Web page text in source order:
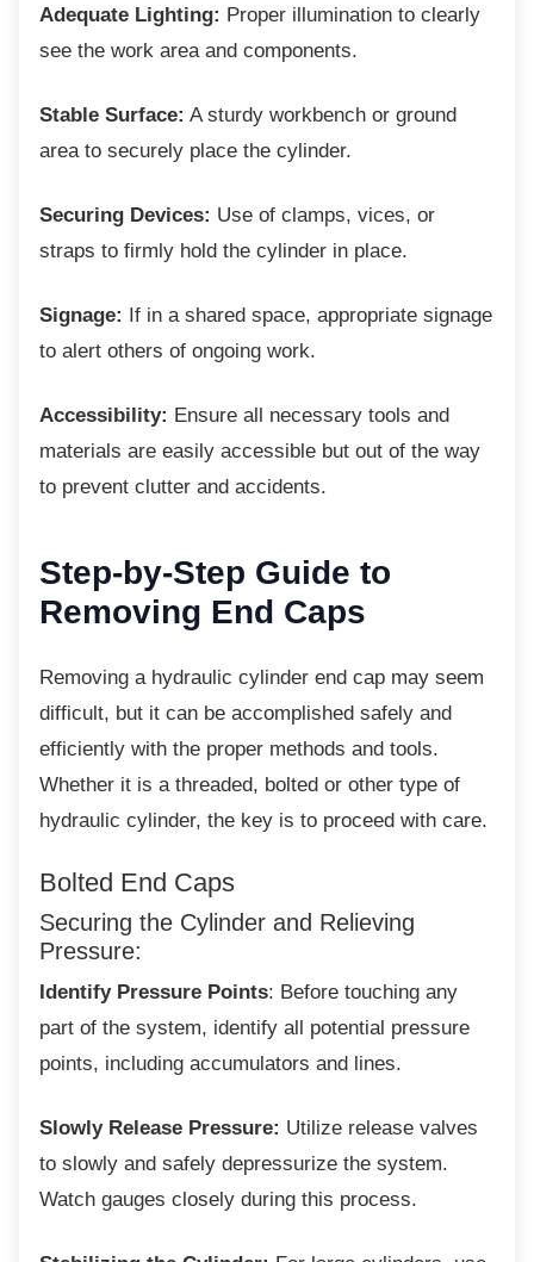
Adequate Lighting: Proper illumination to clearly
see the work area and components.
Stable Surface: A sturdy workbench or ground
area to securely place the cylinder.
Securing Devices: Use of clamps, vices, or
straps to firmly hold the cylinder in place.
Signage: If in a shared space, appropriate signage
to alert others of ongoing work.
Accessibility: Ensure all necessary tools and
materials are easily accessible but out of the way
to prevent clutter and accidents.
Step-by-Step Guide to
Removing End Caps
Removing a hydraulic cylinder end cap may seem
difficult, but it can be accomplished safely and
efficiently with the proper methods and tools.
Whether it is a threaded, bolted or other type of
hydraulic cylinder, the key is to proceed with care.
Bolted End Caps
Securing the Cylinder and Relieving
Pressure:
Identify Pressure Points: Before touching any
part of the system, identify all potential pressure
points, including accumulators and lines.
Slowly Release Pressure: Utilize release valves
to slowly and safely depressurize the system.
Watch gauges closely during this process.